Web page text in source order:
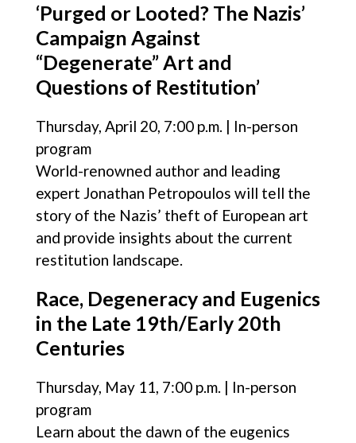
‘Purged or Looted? The Nazis’
Campaign Against
“Degenerate” Art and
Questions of Restitution’
Thursday, April 20, 7:00 p.m. | In-person
program
World-renowned author and leading
expert Jonathan Petropoulos will tell the
story of the Nazis’ theft of European art
and provide insights about the current
restitution landscape.
Race, Degeneracy and Eugenics
in the Late 19th/Early 20th
Centuries
Thursday, May 11, 7:00 p.m. | In-person
program
Learn about the dawn of the eugenics